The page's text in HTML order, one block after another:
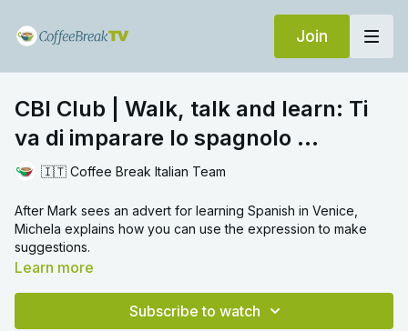
Join
CBI Club | Walk, talk and learn: Ti
va di imparare lo spagnolo ...
🇮🇹 Coffee Break Italian Team
After Mark sees an advert for learning Spanish in Venice,
Michela explains how you can use the expression to make
suggestions.
Learn more
Subscribe to watch